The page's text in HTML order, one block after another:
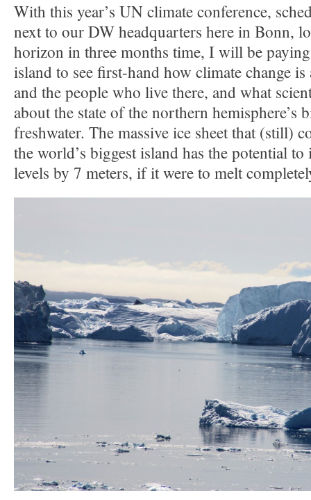
With this year’s UN climate conference,
next to our DW headquarters here in Bonn,
horizon in three months time, I will be
island to see first-hand how climate change
and the people who live there, and what
about the state of the northern hemisphere’s
freshwater. The massive ice sheet that (still)
the world’s biggest island has the potential to
levels by 7 meters, if it were to melt